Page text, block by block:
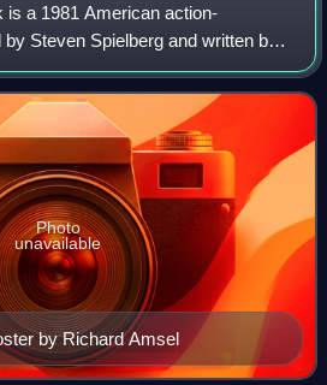
is a 1981 American action-
Steven Spielberg and written by
on a story by George Lucas and
the film
by Richard Amsel
Photo
unavailable